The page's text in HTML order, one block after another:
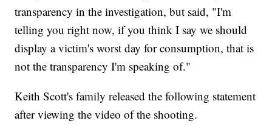
transparency in the investigation, but said, "I'm
telling you right now, if you think I say we should
display a victim's worst day for consumption, that is
not the transparency I'm speaking of."
Keith Scott's family released the following statement
after viewing the video of the shooting.